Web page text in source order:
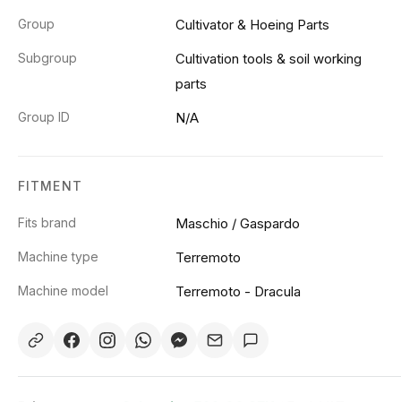
Group Cultivator & Hoeing Parts
Subgroup
Cultivation tools & soil working
parts
Group ID N/A
FITMENT
Fits brand Maschio / Gaspardo
Machine type Terremoto
Machine model Terremoto - Dracula